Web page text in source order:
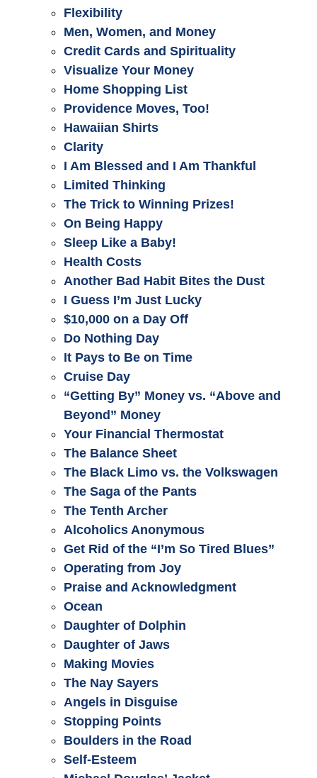
Flexibility
Men, Women, and Money
Credit Cards and Spirituality
Visualize Your Money
Home Shopping List
Providence Moves, Too!
Hawaiian Shirts
Clarity
I Am Blessed and I Am Thankful
Limited Thinking
The Trick to Winning Prizes!
On Being Happy
Sleep Like a Baby!
Health Costs
Another Bad Habit Bites the Dust
I Guess I’m Just Lucky
$10,000 on a Day Off
Do Nothing Day
It Pays to Be on Time
Cruise Day
“Getting By” Money vs. “Above and
Beyond” Money
Your Financial Thermostat
The Balance Sheet
The Black Limo vs. the Volkswagen
The Saga of the Pants
The Tenth Archer
Alcoholics Anonymous
Get Rid of the “I’m So Tired Blues”
Operating from Joy
Praise and Acknowledgment
Ocean
Daughter of Dolphin
Daughter of Jaws
Making Movies
The Nay Sayers
Angels in Disguise
Stopping Points
Boulders in the Road
Self-Esteem